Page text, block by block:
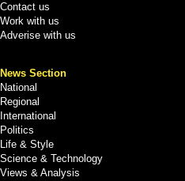
Contact us
Work with us
Adverise with us
News Section
National
Regional
International
Politics
Life & Style
Science & Technology
Views & Analysis